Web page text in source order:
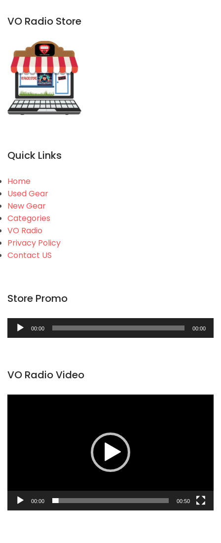
VO Radio Store
Quick Links
Home
Used Gear
New Gear
Categories
VO Radio
Privacy Policy
Contact US
Store Promo
Audio
Player
00:00 00:00
VO Radio Video
00:00 00:50